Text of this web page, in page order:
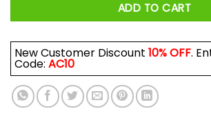
ADD TO CART
New Customer Discount 10% OFF.
Code: AC10